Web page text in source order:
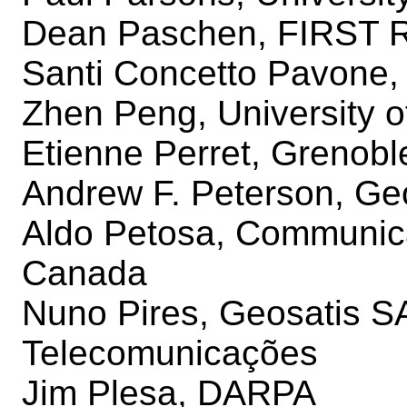
Dean Paschen, FIRST
Santi Concetto
Zhen Peng, University
Etienne Perret,
Andrew F. Peterson,
Aldo Petosa,
Canada
Nuno Pires, Geosatis
Telecomunicações
Jim Plesa, DARPA